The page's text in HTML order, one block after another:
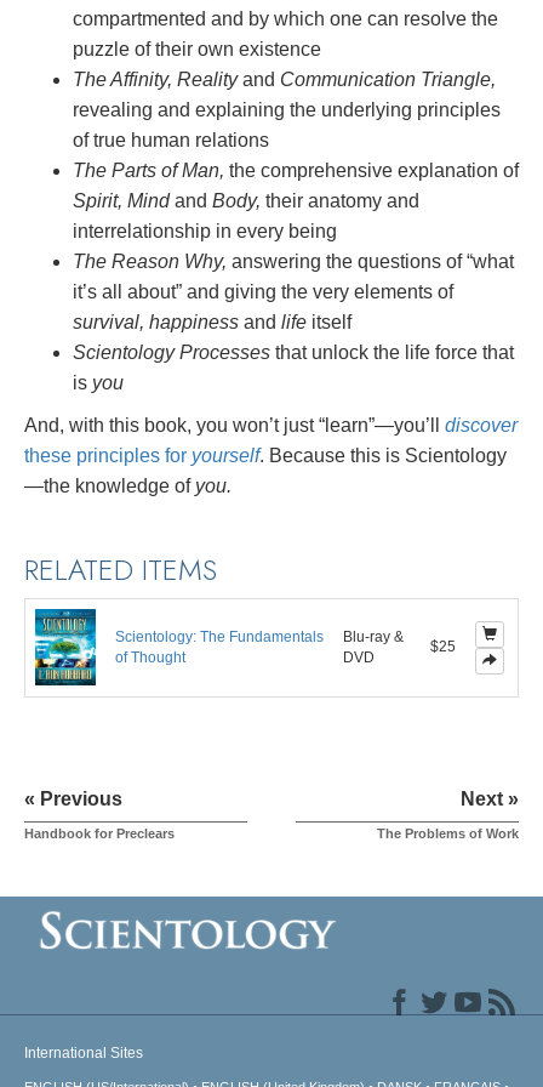
compartmented and by which one can resolve the
puzzle of their own existence
The Affinity, Realityand Communication Triangle,
revealing and explaining the underlying principles
of true human relations
The Parts of Man, the comprehensive explanation of
Spirit, Mindand Body, their anatomy and
interrelationship in every being
The Reason Why, answering the questions of “what
it’s all about” and giving the very elements of
survival, happiness and life itself
Scientology Processes that unlock the life force that
is you
And, with this book, you won’t just “learn”—you’ll discover
these principles for yourself. Because this is Scientology
—the knowledge of you.
RELATED ITEMS
Scientology: The Fundamentals
of Thought
Blu-ray &
DVD
$25
« Previous
Handbook for Preclears
Next »
The Problems of Work
International Sites